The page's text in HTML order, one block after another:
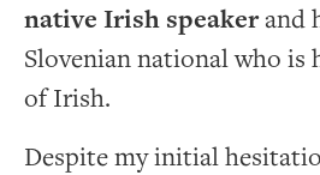
native Irish speakerand
Slovenian national who is
of Irish.
Despite my initial